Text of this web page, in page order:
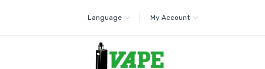
Language My Account